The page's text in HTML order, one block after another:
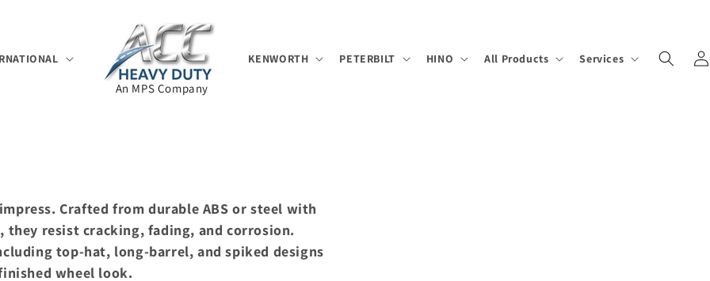
An MPS Company
KENWORTH PETERBILT HINO All Products Services
Log
in
Crafted from durable ABS or steel with
resist cracking, fading, and corrosion.
top-hat, long-barrel, and spiked designs
wheel look.